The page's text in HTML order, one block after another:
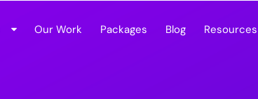
Our Work Packages Blog Resources